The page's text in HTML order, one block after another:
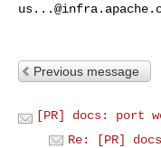
Previous message
[PR] docs: port
Re: [PR]